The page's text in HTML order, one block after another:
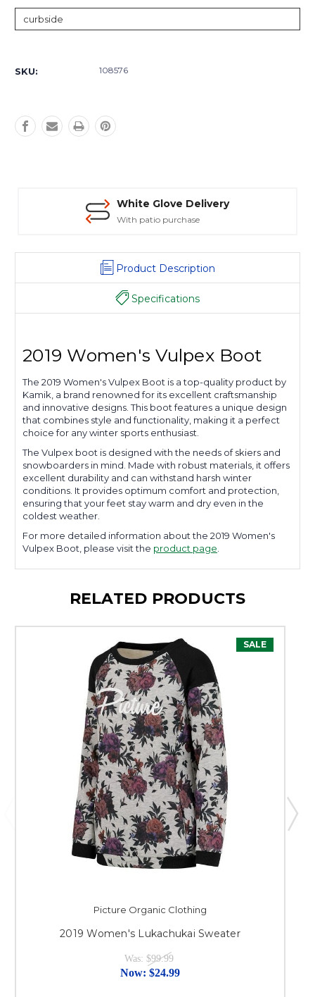
Stock:
SKU: 108576
White Glove Delivery
With patio purchase
Product Description
Specifications
2019 Women's Vulpex Boot
The 2019 Women's Vulpex Boot is a top-quality product by
Kamik, a brand renowned for its excellent craftsmanship
and innovative designs. This boot features a unique design
that combines style and functionality, making it a perfect
choice for any winter sports enthusiast.
The Vulpex boot is designed with the needs of skiers and
snowboarders in mind. Made with robust materials, it offers
excellent durability and can withstand harsh winter
conditions. It provides optimum comfort and protection,
ensuring that your feet stay warm and dry even in the
coldest weather.
For more detailed information about the 2019 Women's
Vulpex Boot, please visit the product page.
RELATED PRODUCTS
SALE
Picture Organic Clothing
2019 Women's Lukachukai Sweater
Was: $99.99
Now: $24.99